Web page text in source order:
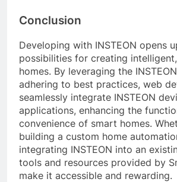
Conclusion
Developing with INSTEON opens
possibilities for creating
homes. By leveraging the
adhering to best practices, web
seamlessly integrate INSTEON
applications, enhancing the
convenience of smart homes.
building a custom home
integrating INSTEON into an
tools and resources provided by
make it accessible and rewarding.